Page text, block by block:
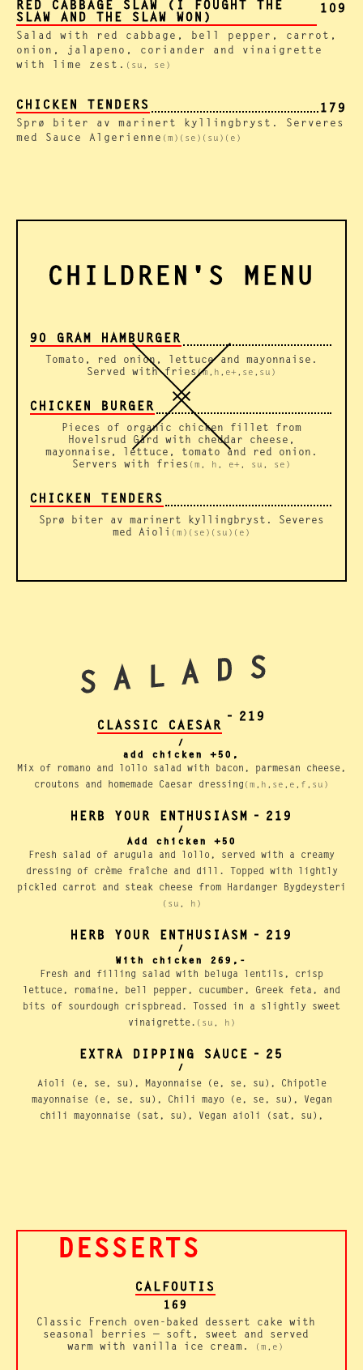
RED CABBAGE SLAW (I FOUGHT THE
SLAW AND THE SLAW WON)
109
Salad with red cabbage, bell pepper, carrot,
onion, jalapeno, coriander and vinaigrette
with lime zest. (su, se)
CHICKEN TENDERS 179
Sprø biter av marinert kyllingbryst. Serveres
med Sauce Algerienne (m)(se)(su)(e)
CHILDREN'S MENU
90 GRAM HAMBURGER
Tomato, red onion, lettuce and mayonnaise.
Served with fries(m,h,e+,se,su)
CHICKEN BURGER
Pieces of organic chicken fillet from
Hovelsrud Gård with cheddar cheese,
mayonnaise, lettuce, tomato and red onion.
Servers with fries (m, h, e+, su, se)
CHICKEN TENDERS
Sprø biter av marinert kyllingbryst. Severes
med Aioli (m)(se)(su)(e)
SALADS
CLASSIC CAESAR
- 219
/
add chicken +50,
Mix of romano and lollo salad with bacon, parmesan cheese,
croutons and homemade Caesar dressing (m,h,se,e,f,su)
HERB YOUR ENTHUSIASM - 219
/
Add chicken +50
Fresh salad of arugula and lollo, served with a creamy
dressing of crème fraîche and dill. Topped with lightly
pickled carrot and steak cheese from Hardanger Bygdeysteri
(su, h)
HERB YOUR ENTHUSIASM - 219
/
With chicken 269,-
Fresh and filling salad with beluga lentils, crisp
lettuce, romaine, bell pepper, cucumber, Greek feta, and
bits of sourdough crispbread. Tossed in a slightly sweet
vinaigrette. (su, h)
EXTRA DIPPING SAUCE - 25
/
Aioli (e, se, su), Mayonnaise (e, se, su), Chipotle
mayonnaise (e, se, su), Chili mayo (e, se, su), Vegan
chili mayonnaise (sat, su), Vegan aioli (sat, su),
DESSERTS
CALFOUTIS
169
Classic French oven-baked dessert cake with
seasonal berries — soft, sweet and served
warm with vanilla ice cream.
(m,e)